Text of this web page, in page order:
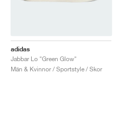
adidas
Jabbar Lo "Green Glow"
Män & Kvinnor / Sportstyle / Skor